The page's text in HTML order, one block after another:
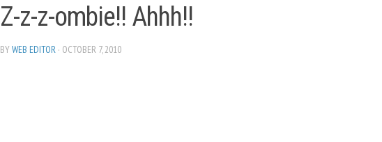
Z-z-z-ombie!! Ahhh!!
BYWEB EDITOR · OCTOBER 7, 2010